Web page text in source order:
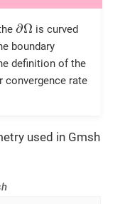
(mesh),
find u
) )
∂Ω
∂Ω is curved
boundary
definition of the
convergence rate
used in Gmsh